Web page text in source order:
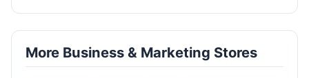
More Business & Marketing Stores